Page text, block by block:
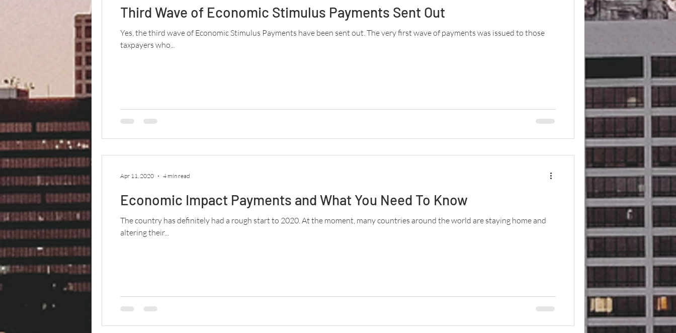
Third Wave of Economic Stimulus Payments Sent Out
Yes, the third wave of Economic Stimulus Payments have been sent out. The very first wave of payments was issued to those
taxpayers who...
Economic Impact Payments and What You Need To Know
The country has definitely had a rough start to 2020. At the moment, many countries around the world are staying home and
altering their...
Apr 11, 2020 4 min read